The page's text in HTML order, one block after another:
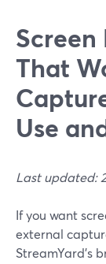
That
Use
Last updated:
If you want
external
StreamYard’s